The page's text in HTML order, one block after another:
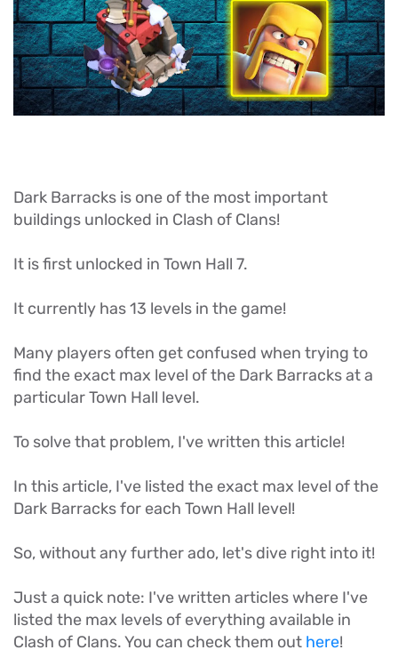
Dark Barracks is one of the most important
buildings unlocked in Clash of Clans!
It is first unlocked in Town Hall 7.
It currently has 13 levels in the game!
Many players often get confused when trying to
find the exact max level of the Dark Barracks at a
particular Town Hall level.
To solve that problem, I've written this article!
In this article, I've listed the exact max level of the
Dark Barracks for each Town Hall level!
So, without any further ado, let's dive right into it!
Just a quick note: I've written articles where I've
listed the max levels of everything available in
Clash of Clans. You can check them out here!